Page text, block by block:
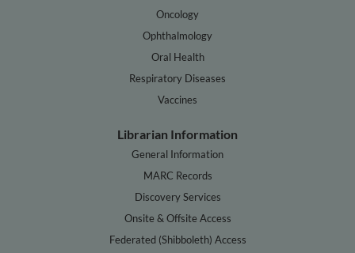
Oncology
Ophthalmology
Oral Health
Respiratory Diseases
Vaccines
Librarian Information
General Information
MARC Records
Discovery Services
Onsite & Offsite Access
Federated (Shibboleth) Access